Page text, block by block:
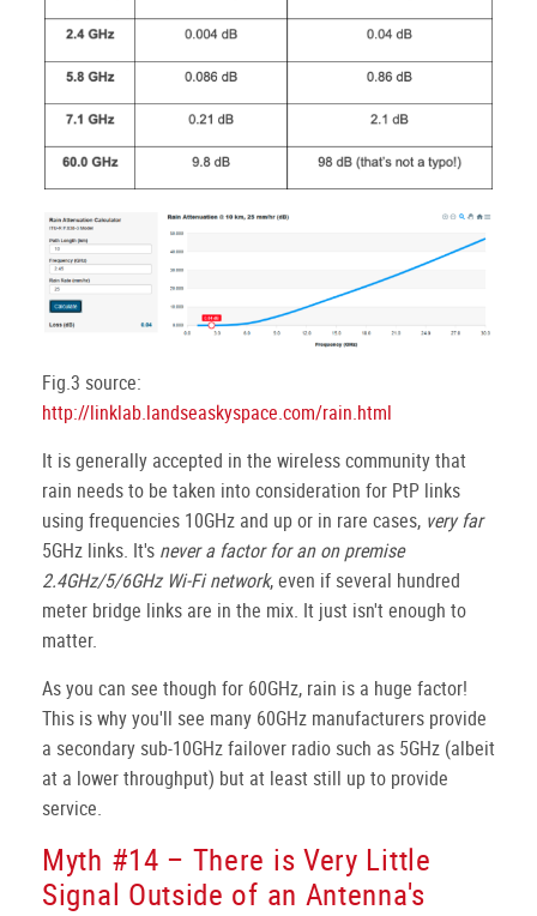
Fig.3 source:
http://linklab.landseaskyspace.com/rain.html
It is generally accepted in the wireless community that
rain needs to be taken into consideration for PtP links
using frequencies 10GHz and up or in rare cases, very far
5GHz links. It's never a factor for an on premise
2.4GHz/5/6GHz Wi-Fi network, even if several hundred
meter bridge links are in the mix. It just isn't enough to
matter.
As you can see though for 60GHz, rain is a huge factor!
This is why you'll see many 60GHz manufacturers provide
a secondary sub-10GHz failover radio such as 5GHz (albeit
at a lower throughput) but at least still up to provide
service.
Myth #14 – There is Very Little
Signal Outside of an Antenna's